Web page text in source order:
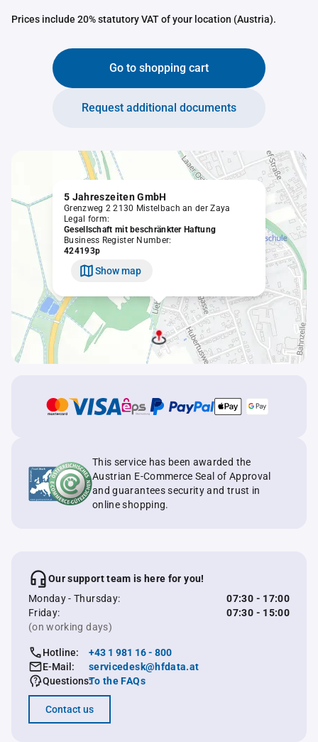
Prices include 20% statutory VAT of your location (Austria).
Go to shopping cart
Request additional documents
5 Jahreszeiten GmbH
Grenzweg 2 2130 Mistelbach an der Zaya
Legal form:
Gesellschaft mit beschränkter Haftung
Business Register Number:
424193p
Show map
This service has been awarded the
Austrian E-Commerce Seal of Approval
and guarantees security and trust in
online shopping.
Our support team is here for you!
Monday - Thursday:
07:30 - 17:00
Friday:
07:30 - 15:00
(on working days)
Hotline:
+43 1 981 16 - 800
E-Mail:
servicedesk@hfdata.at
Questions:To the FAQs
Contact us